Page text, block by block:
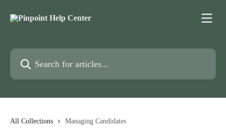
Search for articles...
All Collections Managing Candidates